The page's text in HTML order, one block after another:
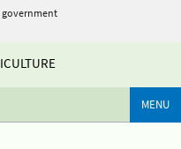
government
MENU